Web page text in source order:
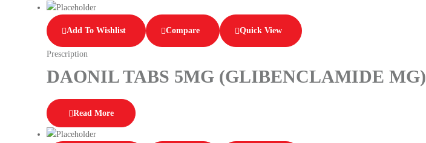
Add To Wishlist Compare Quick View
Prescription
DAONIL TABS 5MG (GLIBENCLAMIDE MG)
Read More